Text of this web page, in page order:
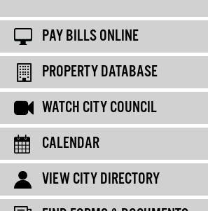
PAY BILLS ONLINE
PROPERTY DATABASE
WATCH CITY COUNCIL
CALENDAR
VIEW CITY DIRECTORY